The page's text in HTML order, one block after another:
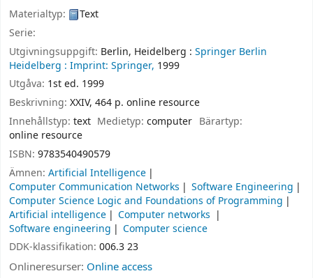
Materialtyp:
Text
Serie:
Utgivningsuppgift: Berlin, Heidelberg : Springer Berlin
Heidelberg : Imprint: Springer, 1999
Utgåva: 1st ed. 1999
Beskrivning: XXIV, 464 p. online resource
Innehållstyp: text Medietyp:computer Bärartyp:
online resource
ISBN: 9783540490579
Ämnen: Artificial Intelligence
Computer Communication Networks
Software Engineering
Computer Science Logic and Foundations of Programming
Artificial intelligence
Computer networks
Software engineering
Computer science
DDK-klassifikation: 006.3 23
Onlineresurser: Online access